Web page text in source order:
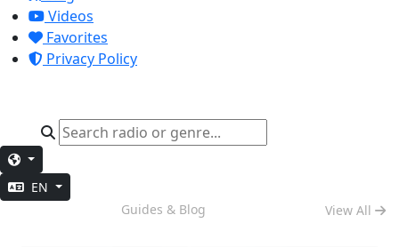
Videos
Favorites
Privacy Policy
EN
Guides & Blog View All